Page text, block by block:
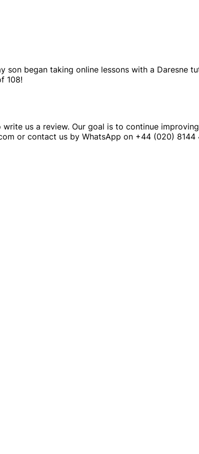
son began taking online lessons with a Daresne
108!
us a review. Our goal is to continue
or contact us by WhatsApp on +44 (020)